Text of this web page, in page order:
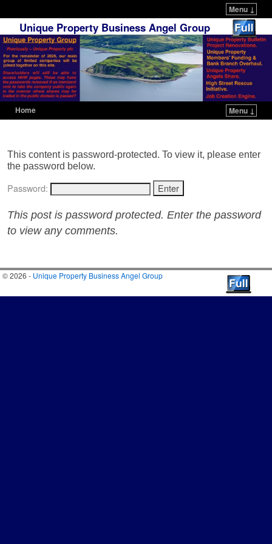
Menu ↓
Unique Property Business Angel Group
Home Menu ↓
This content is password-protected. To view it, please enter
the password below.
Password:
This post is password protected. Enter the password
to view any comments.
© 2026 - Unique Property Business Angel Group